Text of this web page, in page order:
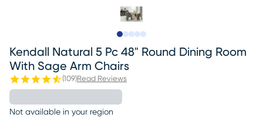
Kendall Natural 5 Pc 48" Round Dining Room
With Sage Arm Chairs
(109)Read Reviews
Not available in your region